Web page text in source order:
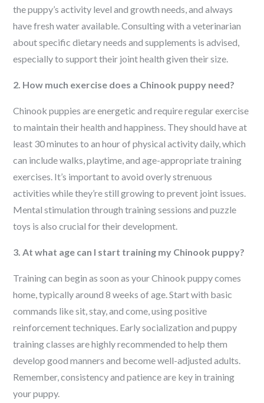
the puppy’s activity level and growth needs, and always
have fresh water available. Consulting with a veterinarian
about specific dietary needs and supplements is advised,
especially to support their joint health given their size.
2. How much exercise does a Chinook puppy need?
Chinook puppies are energetic and require regular exercise
to maintain their health and happiness. They should have at
least 30 minutes to an hour of physical activity daily, which
can include walks, playtime, and age-appropriate training
exercises. It’s important to avoid overly strenuous
activities while they’re still growing to prevent joint issues.
Mental stimulation through training sessions and puzzle
toys is also crucial for their development.
3. At what age can I start training my Chinook puppy?
Training can begin as soon as your Chinook puppy comes
home, typically around 8 weeks of age. Start with basic
commands like sit, stay, and come, using positive
reinforcement techniques. Early socialization and puppy
training classes are highly recommended to help them
develop good manners and become well-adjusted adults.
Remember, consistency and patience are key in training
your puppy.